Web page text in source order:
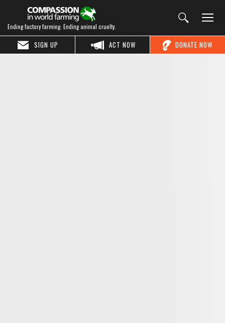
Ending factory farming. Ending animal cruelty.
DONATE NOW
ACT NOW
SIGN UP